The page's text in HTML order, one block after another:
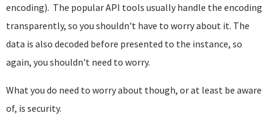
encoding). The popular API tools usually handle the encoding
transparently, so you shouldn't have to worry about it. The
data is also decoded before presented to the instance, so
again, you shouldn't need to worry.
What you do need to worry about though, or at least be aware
of, is security.